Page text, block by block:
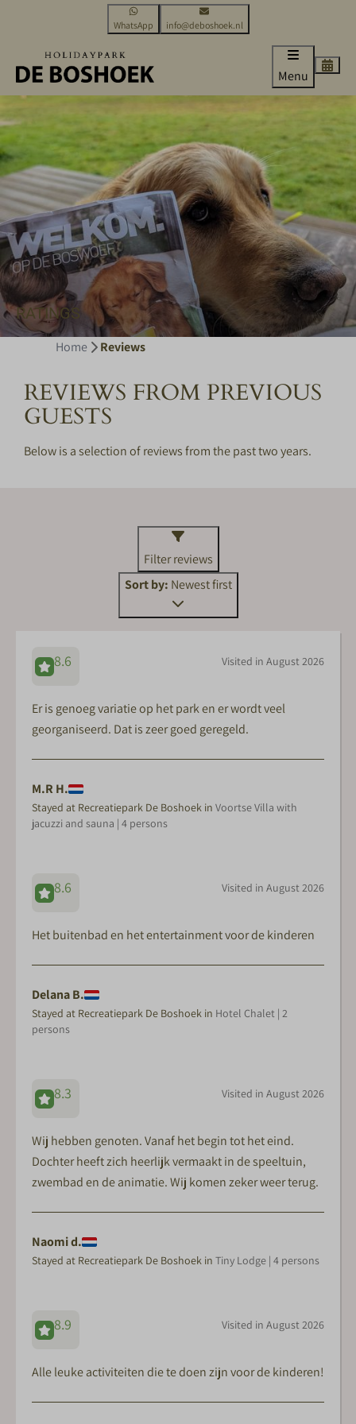
WhatsApp info@deboshoek.nl
Menu
RATINGS
Home Reviews
REVIEWS FROM PREVIOUS
GUESTS
Below is a selection of reviews from the past two years.
Filter reviews
Sort by: Newest first
8.6 Visited in August 2026
Er is genoeg variatie op het park en er wordt veel
georganiseerd. Dat is zeer goed geregeld.
M.R H.
Stayed at Recreatiepark De Boshoek in Voortse Villa with
jacuzzi and sauna | 4 persons
8.6 Visited in August 2026
Het buitenbad en het entertainment voor de kinderen
Delana B.
Stayed at Recreatiepark De Boshoek in Hotel Chalet | 2
persons
8.3 Visited in August 2026
Wij hebben genoten. Vanaf het begin tot het eind.
Dochter heeft zich heerlijk vermaakt in de speeltuin,
zwembad en de animatie. Wij komen zeker weer terug.
Naomi d.
Stayed at Recreatiepark De Boshoek in Tiny Lodge | 4 persons
8.9 Visited in August 2026
Alle leuke activiteiten die te doen zijn voor de kinderen!